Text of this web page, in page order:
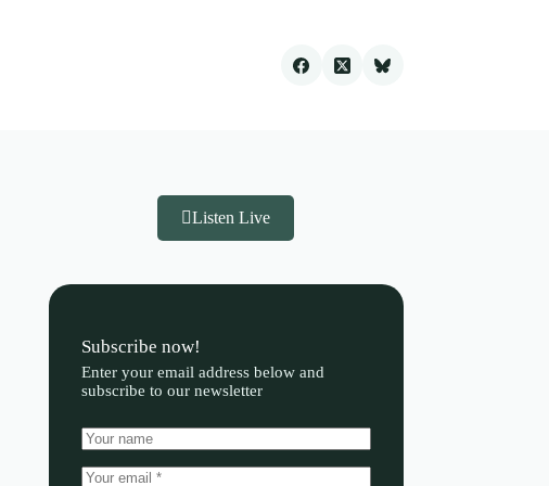
Listen Live
Subscribe now!
Enter your email address below and
subscribe to our newsletter